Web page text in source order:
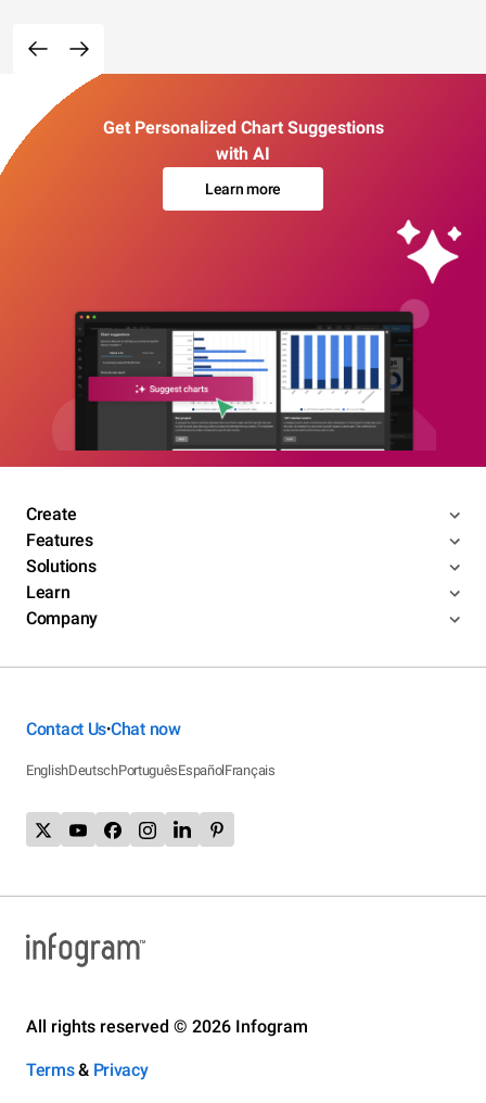
Get Personalized Chart Suggestions
with AI
Learn more
Create
Features
Solutions
Learn
Company
Contact Us•Chat now
EnglishDeutschPortuguêsEspañolFrançais
All rights reserved © 2026 Infogram
Terms& Privacy